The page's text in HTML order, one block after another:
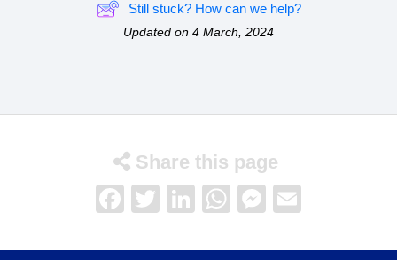
Still stuck? How can we help?
Updated on 4 March, 2024
Share this page
Facebook
TwitterLinkedIn
WhatsApp